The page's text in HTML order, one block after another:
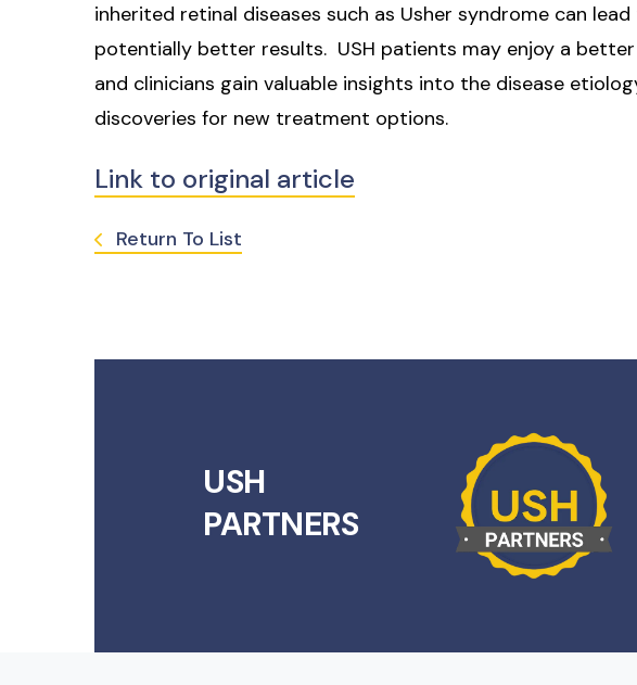
inherited retinal diseases such as Usher syndrome can
potentially better results. USH patients may enjoy a
and clinicians gain valuable insights into the disease
discoveries for new treatment options.
Link to original article
Return To List
USH
PARTNERS